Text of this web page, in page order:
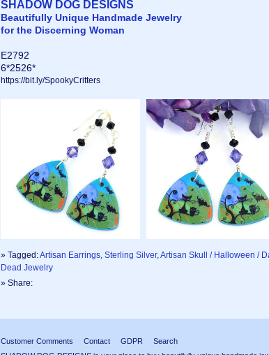
SHADOW DOG DESIGNS
Beautifully Unique Handmade Jewelry
for the Discerning Woman
E2792
6*2526*
https://bit.ly/SpookyCritters
» Tagged:Artisan Earrings, Sterling Silver,Artisan Skull / Halloween /
Dead Jewelry
» Share:
Customer Comments Contact GDPR
Search